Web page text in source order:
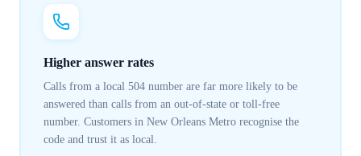
Higher answer rates
Calls from a local 504 number are far more likely to be
answered than calls from an out-of-state or toll-free
number. Customers in New Orleans Metro recognise the
code and trust it as local.